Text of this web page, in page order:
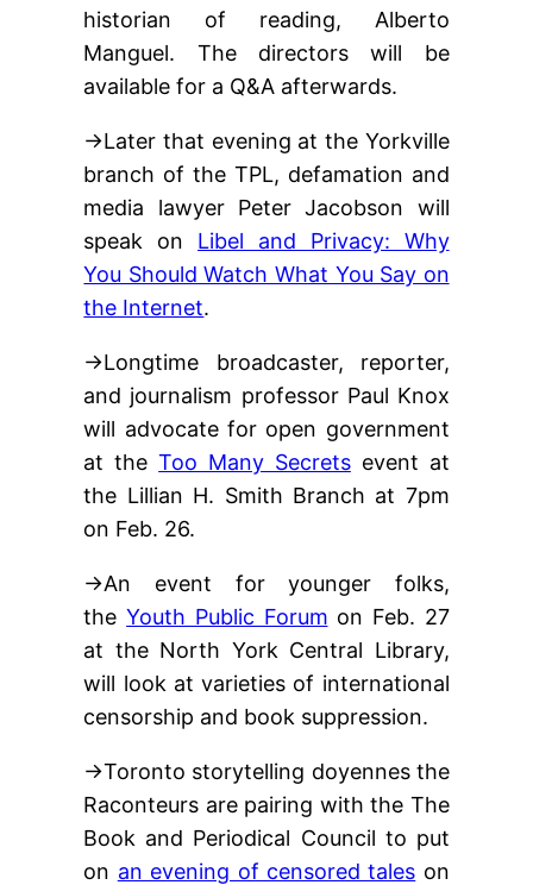
historian of reading, Alberto
Manguel. The directors will be
available for a Q&A afterwards.
→Later that evening at the Yorkville
branch of the TPL, defamation and
media lawyer Peter Jacobson will
speak on Libel and Privacy: Why
You Should Watch What You Say on
the Internet.
→Longtime broadcaster, reporter,
and journalism professor Paul Knox
will advocate for open government
at theToo Many Secretsevent at
the Lillian H. Smith Branch at 7pm
on Feb. 26.
→An event for younger folks,
theYouth Public Forum on Feb. 27
at the North York Central Library,
will look at varieties of international
censorship and book suppression.
→Toronto storytelling doyennes the
Raconteurs are pairing with the The
Book and Periodical Council to put
on an evening of censored tales on